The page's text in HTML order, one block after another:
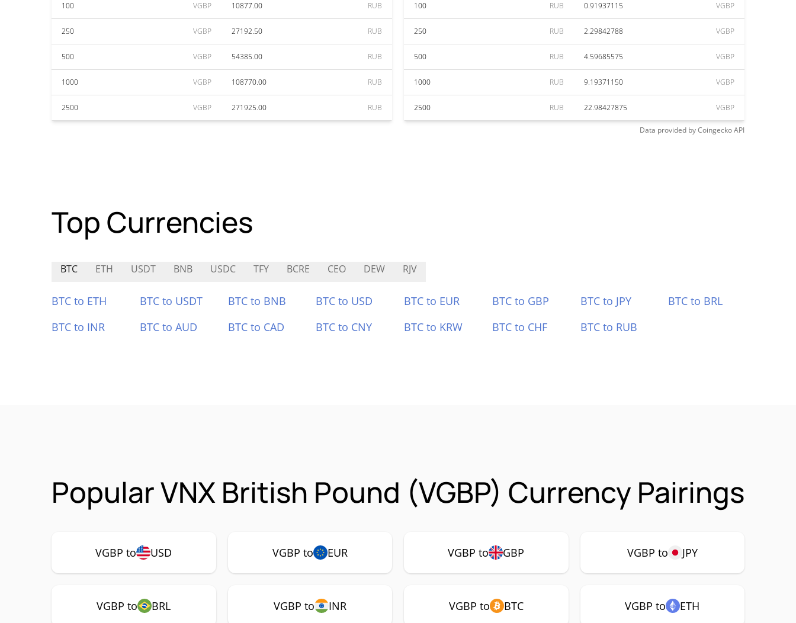
100 VGBP 10877.00 RUB
250 VGBP 27192.50 RUB
500 VGBP 54385.00 RUB
1000 VGBP 108770.00 RUB
2500 VGBP 271925.00 RUB
100 RUB 0.91937115 VGBP
250 RUB 2.29842788 VGBP
500 RUB 4.59685575 VGBP
1000 RUB 9.19371150 VGBP
2500 RUB 22.98427875 VGBP
Data provided byCoingeckoAPI
Top Currencies
BTC ETH USDT BNB USDC TFY BCRE CEO DEW RJV
BTC to ETH BTC to USDT BTC to BNB BTC to USD BTC to EUR BTC to GBP BTC to JPY
BTC to BRL
BTC to INR
BTC to AUD BTC to CAD BTC to CNY BTC to KRW BTC to CHF BTC to RUB
Popular VNX British Pound (VGBP) Currency Pairings
VGBP to USD VGBP to EUR VGBP to GBP VGBP to JPY
VGBP to BRL VGBP to INR VGBP to BTC VGBP to ETH